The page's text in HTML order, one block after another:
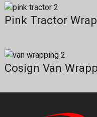
Pink Tractor
Cosign Van